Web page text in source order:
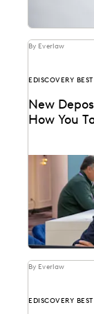
By Everlaw
EDISCOVERY
New
How You
By Everlaw
EDISCOVERY